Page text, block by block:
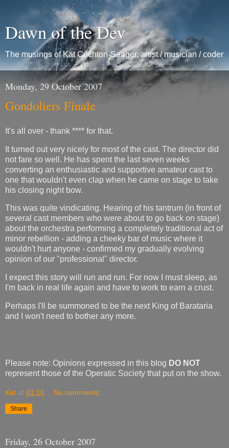
Dawn of the Dev
The musings of Kat Crichton-Seager, artist / musician / coder
Monday, 29 October 2007
Gondoliers Finale
It's all over - thank **** for that.
It turned out very nicely for most of the cast. The director did
not fare so well. He has spent the last seven weeks
converting an enthusiastic and supportive amateur cast to
one that wouldn't even clap when he came on stage to take
his closing night bow.
This was quite vindicating. Hearing of his tantrum (in front of
several cast members who were about to go back on stage)
about the orchestra performing a completely traditional act of
minor rebellion - adding a cheeky bar of music where it
wouldn't hurt anyone - confirmed my gradually evolving
opinion of our "professional" director.
I expect this story will run and run. For now I must sleep, as
I'm back in real life again and have to work to earn a crust.
Perhaps I'll be summoned to be the next King of Barataria
and I won't need to bother any more.
Please note: Opinions expressed in this blog DO NOT
represent those of the Operatic Society that put on the show.
Kat at 01:10 No comments:
Share
Friday, 26 October 2007